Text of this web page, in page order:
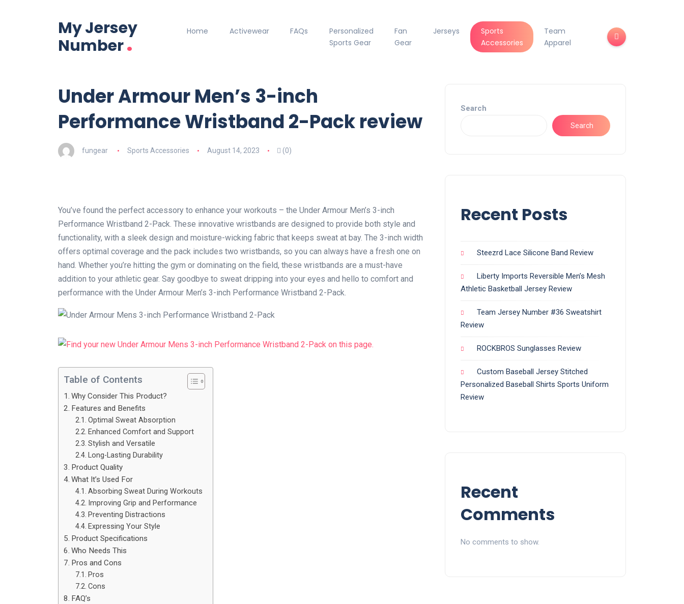
My Jersey
Number. Home Activewear FAQs
Personalized
Sports Gear
Fan
Gear
Jerseys
Sports
Accessories
Team
Apparel
Under Armour Men’s 3-inch
Performance Wristband 2-Pack review
fungear Sports Accessories August 14, 2023 (0)
You’ve found the perfect accessory to enhance your workouts – the Under Armour Men’s 3-inch
Performance Wristband 2-Pack. These innovative wristbands are designed to provide both style and
functionality, with a sleek design and moisture-wicking fabric that keeps sweat at bay. The 3-inch width
offers optimal coverage and the pack includes two wristbands, so you can always have a fresh one on
hand. Whether you’re hitting the gym or dominating on the field, these wristbands are a must-have
addition to your athletic gear. Say goodbye to sweat dripping into your eyes and hello to comfort and
performance with the Under Armour Men’s 3-inch Performance Wristband 2-Pack.
Table of Contents
Why Consider This Product?
Features and Benefits
Optimal Sweat Absorption
Enhanced Comfort and Support
Stylish and Versatile
Long-Lasting Durability
Product Quality
What It’s Used For
Absorbing Sweat During Workouts
Improving Grip and Performance
Preventing Distractions
Expressing Your Style
Product Specifications
Who Needs This
Pros and Cons
Pros
Cons
FAQ’s
Search
Search
Recent Posts
Steezrd Lace Silicone Band Review
Liberty Imports Reversible Men’s Mesh
Athletic Basketball Jersey Review
Team Jersey Number #36 Sweatshirt
Review
ROCKBROS Sunglasses Review
Custom Baseball Jersey Stitched
Personalized Baseball Shirts Sports Uniform
Review
Recent
Comments
No comments to show.